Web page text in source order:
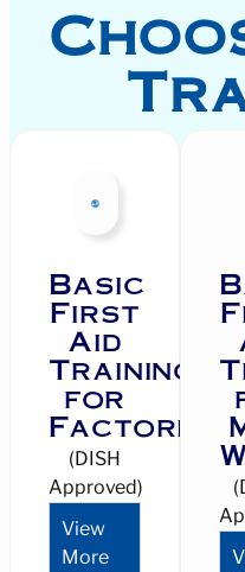
Basic
First
Aid
Training
for
Factories
(DISH
Approved)
View
More